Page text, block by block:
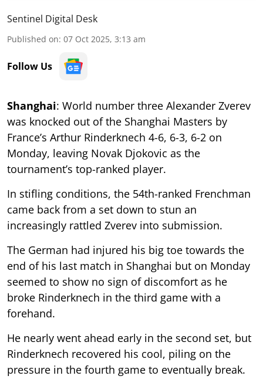
Sentinel Digital Desk
Published on: 07 Oct 2025, 3:13 am
Follow Us
Shanghai: World number three Alexander Zverev
was knocked out of the Shanghai Masters by
France’s Arthur Rinderknech 4-6, 6-3, 6-2 on
Monday, leaving Novak Djokovic as the
tournament’s top-ranked player.
In stifling conditions, the 54th-ranked Frenchman
came back from a set down to stun an
increasingly rattled Zverev into submission.
The German had injured his big toe towards the
end of his last match in Shanghai but on Monday
seemed to show no sign of discomfort as he
broke Rinderknech in the third game with a
forehand.
He nearly went ahead early in the second set, but
Rinderknech recovered his cool, piling on the
pressure in the fourth game to eventually break.